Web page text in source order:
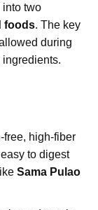
into two
foods. The key
during
free, high-fiber
to digest
Sama Pulao